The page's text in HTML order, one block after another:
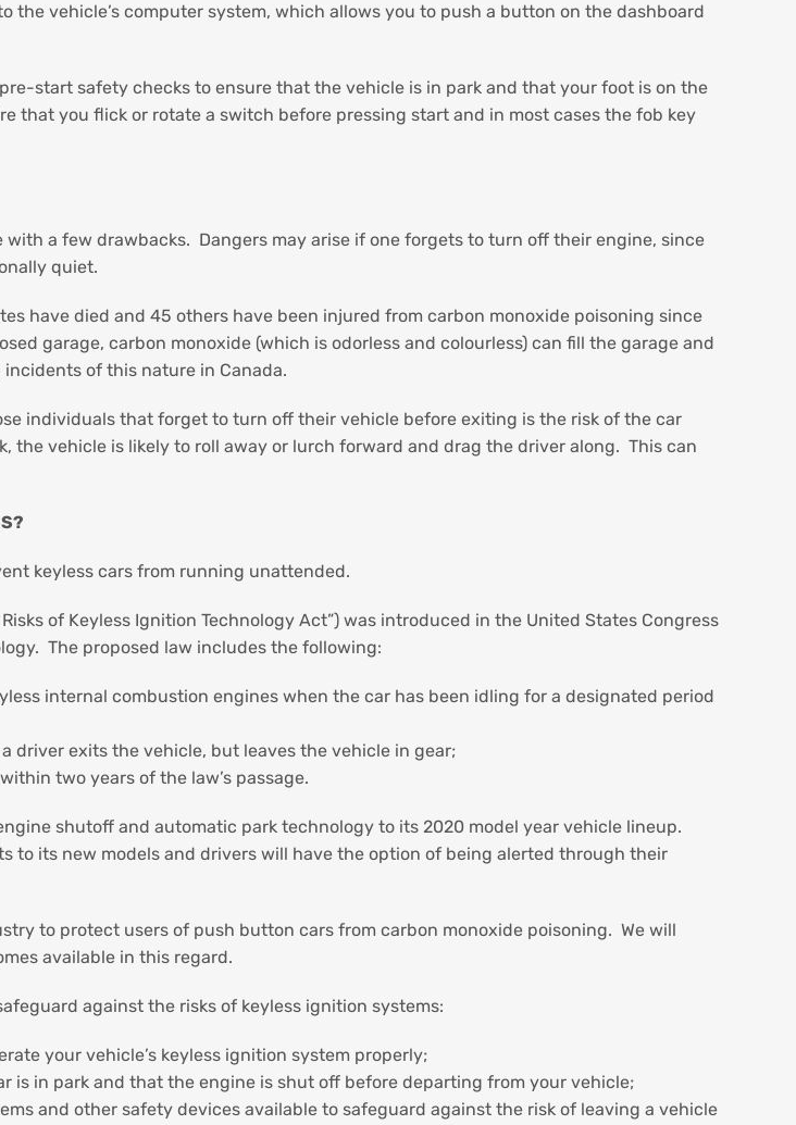
vehicle’s computer system, which allows you to push a button on the dashboard
start safety checks to ensure that the vehicle is in park and that your foot is on the
that you flick or rotate a switch before pressing start and in most cases the fob key
a few drawbacks. Dangers may arise if one forgets to turn off their engine, since
quiet.
have died and 45 others have been injured from carbon monoxide poisoning since
garage, carbon monoxide (which is odorless and colourless) can fill the garage and
of this nature in Canada.
individuals that forget to turn off their vehicle before exiting is the risk of the car
vehicle is likely to roll away or lurch forward and drag the driver along. This can
keyless cars from running unattended.
of Keyless Ignition Technology Act”) was introduced in the United States Congress
The proposed law includes the following:
internal combustion engines when the car has been idling for a designated period
driver exits the vehicle, but leaves the vehicle in gear;
two years of the law’s passage.
shutoff and automatic park technology to its 2020 model year vehicle lineup.
to its new models and drivers will have the option of being alerted through their
to protect users of push button cars from carbon monoxide poisoning. We will
available in this regard.
against the risks of keyless ignition systems:
your vehicle’s keyless ignition system properly;
is in park and that the engine is shut off before departing from your vehicle;
and other safety devices available to safeguard against the risk of leaving a vehicle